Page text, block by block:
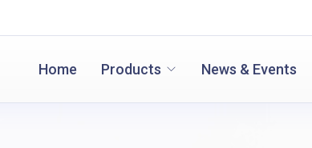
Home Products News & Events